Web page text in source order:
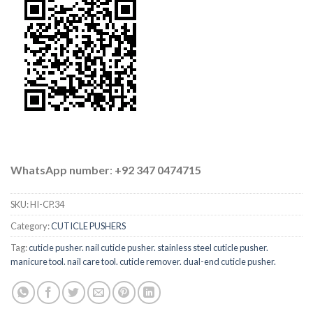
WhatsApp number: +92 347 0474715
SKU:HI-CP.34
Category:CUTICLE PUSHERS
Tag:cuticle pusher. nail cuticle pusher. stainless steel cuticle pusher.
manicure tool. nail care tool. cuticle remover. dual-end cuticle pusher.